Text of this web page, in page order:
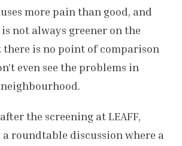
more pain than good, and
not always greener on the
there is no point of comparison
even see the problems in
the screening at LEAFF,
a roundtable discussion where a